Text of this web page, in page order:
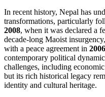
In recent history, Nepal has
transformations, particularly
2008, when it was declared a
decade-long Maoist
with a peace agreement in 2006
contemporary political
challenges, including
but its rich historical legacy
identity and cultural heritage.